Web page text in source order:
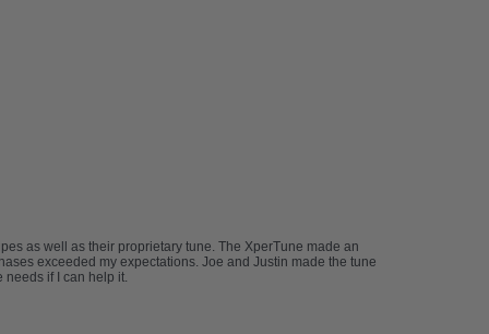
as well as their proprietary tune. The XperTune made an
exceeded my expectations. Joe and Justin made the tune
needs if I can help it.